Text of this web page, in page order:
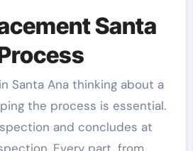
Santa
Santa Ana thinking about a
the process is essential.
and concludes at